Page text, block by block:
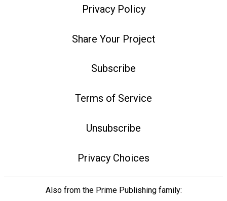
Privacy Policy
Share Your Project
Subscribe
Terms of Service
Unsubscribe
Privacy Choices
Also from the Prime Publishing family: